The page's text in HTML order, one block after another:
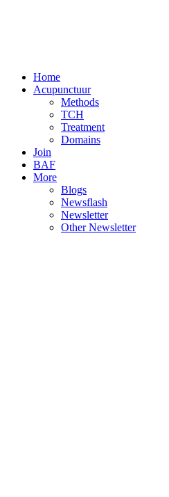
Home
Acupunctuur
Methods
TCH
Treatment
Domains
Join
BAF
More
Blogs
Newsflash
Newsletter
Other Newsletter